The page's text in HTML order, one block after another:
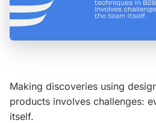
Making discoveries using
products involves challenges:
itself.